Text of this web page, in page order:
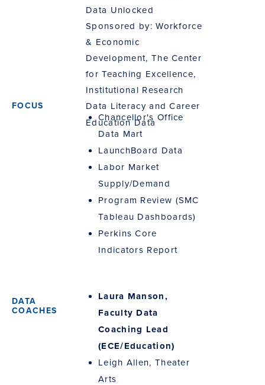
Data Unlocked
Sponsored by: Workforce
& Economic
Development, The Center
for Teaching Excellence,
Institutional Research
Data Literacy and Career
Education Data
Chancellor's Office
Data Mart
LaunchBoard Data
Labor Market
Supply/Demand
Program Review (SMC
Tableau Dashboards)
Perkins Core
Indicators Report
Laura Manson,
Faculty Data
Coaching Lead
(ECE/Education)
Leigh Allen, Theater
Arts